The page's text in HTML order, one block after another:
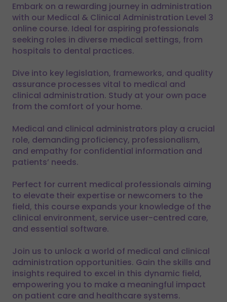
Embark on a rewarding journey in administration
with our Medical & Clinical Administration Level 3
online course. Ideal for aspiring professionals
seeking roles in diverse medical settings, from
hospitals to dental practices.
Dive into key legislation, frameworks, and quality
assurance processes vital to medical and
clinical administration. Study at your own pace
from the comfort of your home.
Medical and clinical administrators play a crucial
role, demanding proficiency, professionalism,
and empathy for confidential information and
patients’ needs.
Perfect for current medical professionals aiming
to elevate their expertise or newcomers to the
field, this course expands your knowledge of the
clinical environment, service user-centred care,
and essential software.
Join us to unlock a world of medical and clinical
administration opportunities. Gain the skills and
insights required to excel in this dynamic field,
empowering you to make a meaningful impact
on patient care and healthcare systems.